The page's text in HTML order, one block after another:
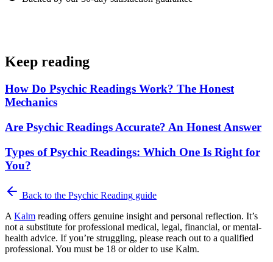
Keep reading
How Do Psychic Readings Work? The Honest
Mechanics
Are Psychic Readings Accurate? An Honest Answer
Types of Psychic Readings: Which One Is Right for
You?
Back to the Psychic Reading guide
A Kalm reading offers genuine insight and personal reflection. It’s
not a substitute for professional medical, legal, financial, or mental-
health advice. If you’re struggling, please reach out to a qualified
professional. You must be 18 or older to use Kalm.